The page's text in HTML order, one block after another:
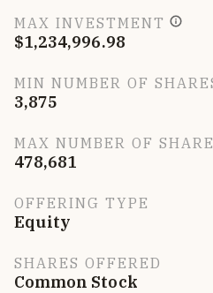
MAX INVESTMENT
$1,234,996.98
MIN NUMBER OF
3,875
MAX NUMBER OF
478,681
OFFERING TYPE
Equity
SHARES OFFERED
Common Stock